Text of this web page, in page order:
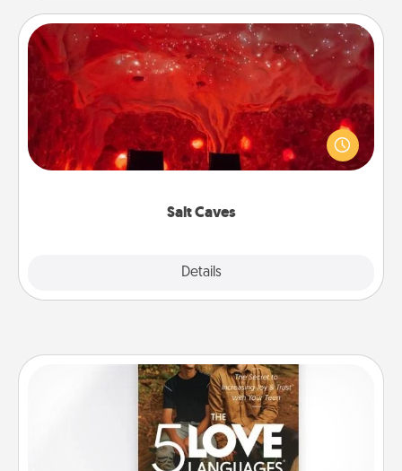
Salt Caves
Details
Salt Caves
Invite your friends to a therapeutic day at the salt
caves! Not only will you all enjoy quality time, but it
could also improve your health. Check your local